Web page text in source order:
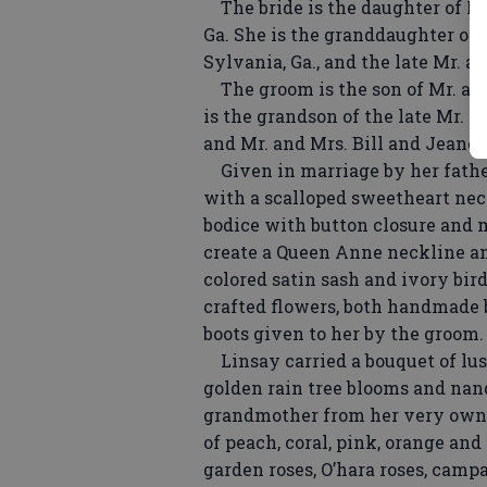
The bride is the daughter of
Ga. She is the granddaughter
Sylvania, Ga., and the late Mr.
The groom is the son of Mr.
is the grandson of the late Mr.
and Mr. and Mrs. Bill and
Given in marriage by her
with a scalloped sweetheart
bodice with button closure and
create a Queen Anne neckline
colored satin sash and ivory
crafted flowers, both
boots given to her by the groom.
Linsay carried a bouquet of
golden rain tree blooms and
grandmother from her very
of peach, coral, pink, orange
garden roses, O’hara roses,